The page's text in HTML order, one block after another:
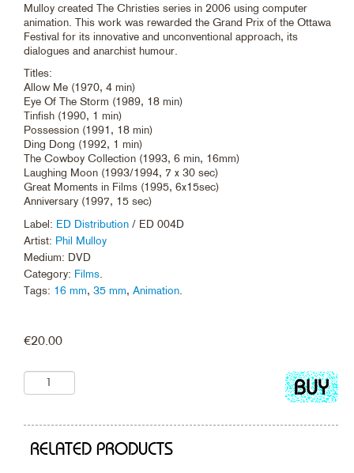
Mulloy created The Christies series in 2006 using computer
animation. This work was rewarded the Grand Prix of the Ottawa
Festival for its innovative and unconventional approach, its
dialogues and anarchist humour.
Titles:
Allow Me (1970, 4 min)
Eye Of The Storm (1989, 18 min)
Tinfish (1990, 1 min)
Possession (1991, 18 min)
Ding Dong (1992, 1 min)
The Cowboy Collection (1993, 6 min, 16mm)
Laughing Moon (1993/1994, 7 x 30 sec)
Great Moments in Films (1995, 6x15sec)
Anniversary (1997, 15 sec)
Label: ED Distribution / ED 004D
Artist: Phil Mulloy
Medium: DVD
Category: Films
Tags: 16 mm, 35 mm, Animation
€20.00
Add
to
RELATED PRODUCTS